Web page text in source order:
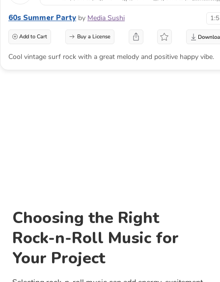
60s Summer Party by Media Sushi
Add to Cart Buy a License
Cool vintage surf rock with a great melody and positive happy vibe.
Choosing the Right
Rock-n-Roll Music for
Your Project